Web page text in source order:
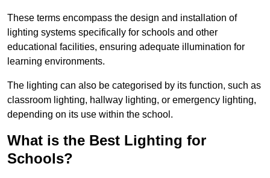
These terms encompass the design and installation of
lighting systems specifically for schools and other
educational facilities, ensuring adequate illumination for
learning environments.
The lighting can also be categorised by its function, such as
classroom lighting, hallway lighting, or emergency lighting,
depending on its use within the school.
What is the Best Lighting for
Schools?